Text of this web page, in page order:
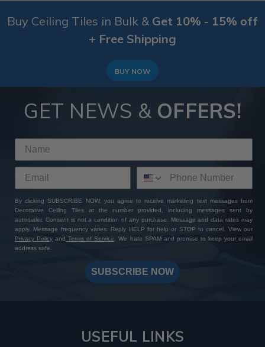
Buy Ceiling Tiles in Bulk & Get 10% - 15% off
+ Free Shipping
BUY NOW
GET NEWS & OFFERS!
By clicking SUBSCRIBE NOW, you agree to receive marketing text messages from
Decorative Ceiling Tiles at the number provided, including messages sent by
autodialer. Consent is not a condition of any purchase. Message and data rates may
apply. Message frequency varies. Reply HELP for help or STOP to cancel. View our
Privacy Policy and Terms of Service. We hate SPAM and promise to keep your email
address safe.
SUBSCRIBE NOW
USEFUL LINKS